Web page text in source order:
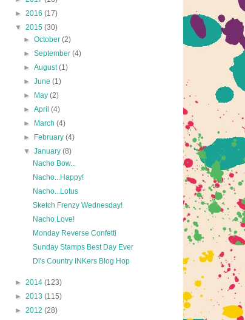
► 2016 (17)
▼ 2015 (30)
►October(2)
►September(4)
►August(1)
►June(1)
►
May(2)
►April(4)
►
March(4)
►
February(4)
▼January(8)
Nacho Bow...
Nacho...Happy!
Nacho...Lotus
Sketch Frenzy Wednesday!
Nacho Love!
Monday Reverse Confetti
Sunday Stamps Best Day Ever
Di's Country INKers Blog Hop
► 2014 (123)
► 2013 (115)
► 2012 (28)